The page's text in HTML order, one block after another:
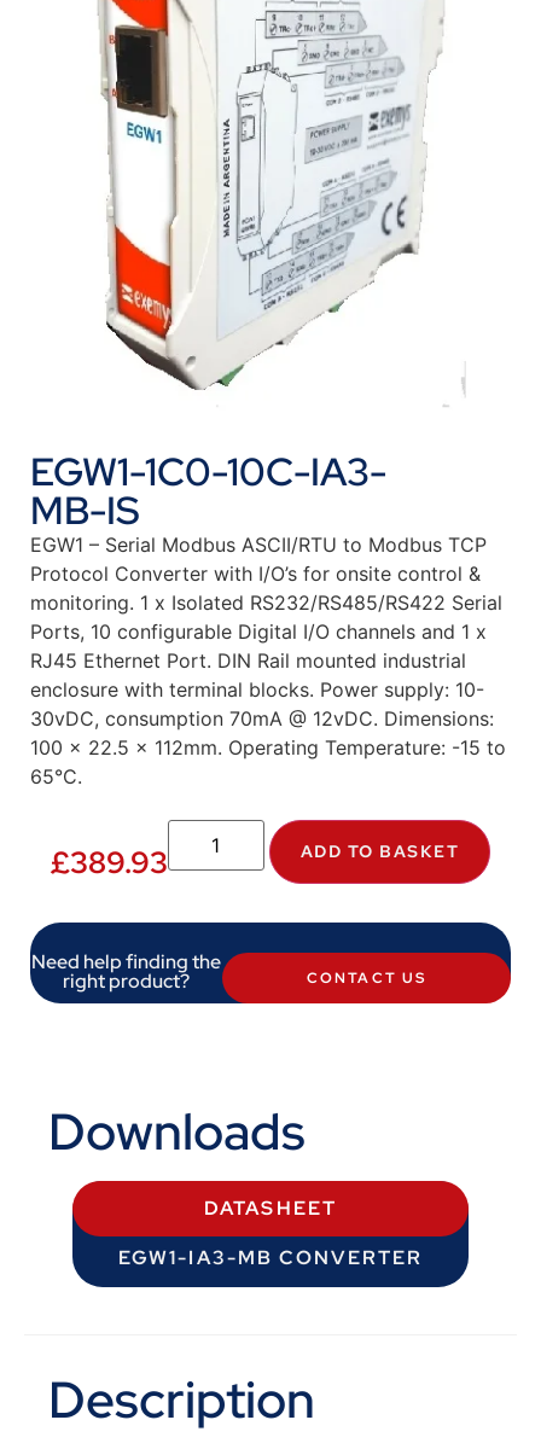
EGW1-1C0-10C-IA3-
MB-IS
EGW1 – Serial Modbus ASCII/RTU to Modbus TCP
Protocol Converter with I/O’s for onsite control &
monitoring. 1 x Isolated RS232/RS485/RS422 Serial
Ports, 10 configurable Digital I/O channels and 1 x
RJ45 Ethernet Port. DIN Rail mounted industrial
enclosure with terminal blocks. Power supply: 10-
30vDC, consumption 70mA @ 12vDC. Dimensions:
100 x 22.5 x 112mm. Operating Temperature: -15 to
65°C.
£389.93 ADD TO BASKET
Need help finding the
right product? CONTACT US
Downloads
DATASHEET
EGW1-IA3-MB CONVERTER
Description